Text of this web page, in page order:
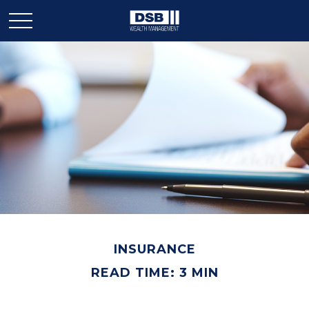
INSURANCE
READ TIME: 3 MIN